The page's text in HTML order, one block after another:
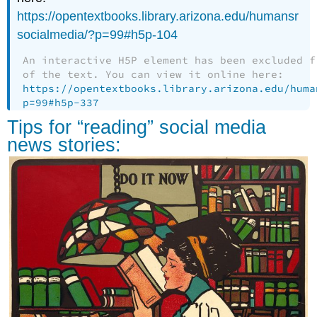
https://opentextbooks.library.arizona.edu/humansr
socialmedia/?p=99#h5p-104
An interactive H5P element has been excluded
of the text. You can view it online here:
https://opentextbooks.library.arizona.edu/
p=99#h5p-337
Tips for “reading” social media
news stories: